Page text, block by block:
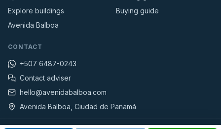
Explore buildings
Avenida Balboa
Buying guide
CONTACT
+507 6487-0243
Contact adviser
hello@avenidabalboa.com
Avenida Balboa, Ciudad de Panamá